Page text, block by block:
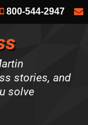
800-544-2947
stories, and
solve